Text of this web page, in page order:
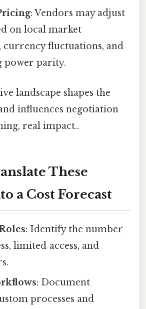
: Vendors may adjust
on local market
currency fluctuations, and
power parity.
landscape shapes the
influences negotiation
real impact..
These
a Cost Forecast
: Identify the number
limited‑access, and
: Document
processes and